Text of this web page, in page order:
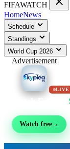
FIFAWATCH
HomeNews
Schedule
Standings
World Cup 2026
Advertisement
LIVE
Watch free→